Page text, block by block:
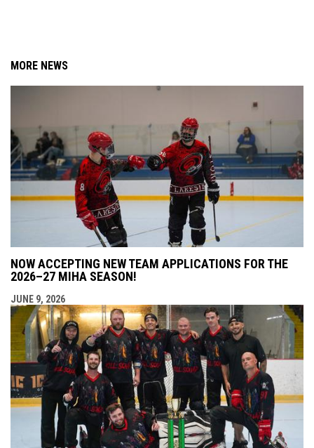
MORE NEWS
NOW ACCEPTING NEW TEAM APPLICATIONS FOR THE
2026–27 MIHA SEASON!
JUNE 9, 2026